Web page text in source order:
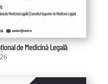
de Medicină Legală